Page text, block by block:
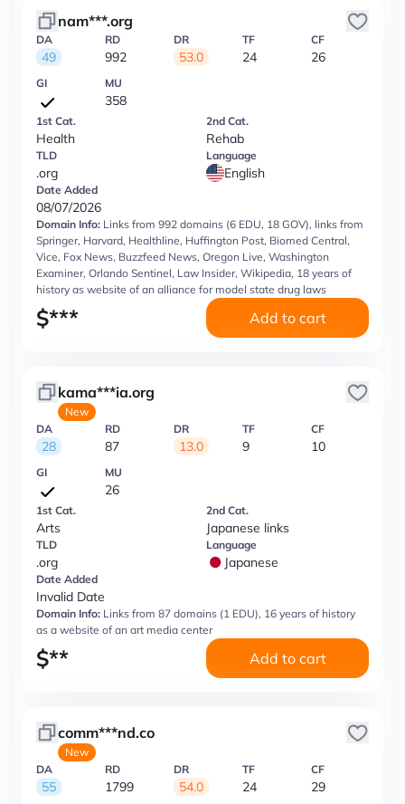
nam***.org
DA
49
RD
992
DR
53.0
TF
24
CF
26
GI MU
358
1st Cat.
Health
2nd Cat.
Rehab
TLD
.org
Language
English
Date Added
08/07/2026
Domain Info: Links from 992 domains (6 EDU, 18 GOV), links from
Springer, Harvard, Healthline, Huffington Post, Biomed Central,
Vice, Fox News, Buzzfeed News, Oregon Live, Washington
Examiner, Orlando Sentinel, Law Insider, Wikipedia, 18 years of
history as website of an alliance for model state drug laws
$*** Add to cart
kama***ia.org
New
DA
28
RD
87
DR
13.0
TF
9
CF
10
GI MU
26
1st Cat.
Arts
2nd Cat.
Japanese links
TLD
.org
Language
Japanese
Date Added
Invalid Date
Domain Info: Links from 87 domains (1 EDU), 16 years of history
as a website of an art media center
$** Add to cart
comm***nd.co
New
DA
55
RD
1799
DR
54.0
TF
24
CF
29